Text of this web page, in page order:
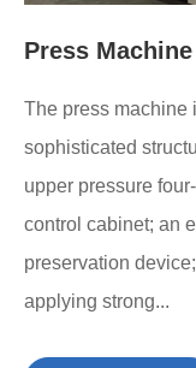
Press Machine
The press machine
sophisticated
upper pressure
control cabinet; an
preservation
applying strong...